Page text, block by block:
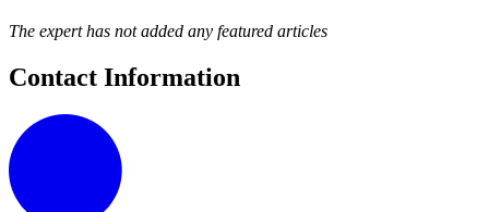
The expert has not added any featured articles
Contact Information